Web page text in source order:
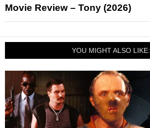
Movie Review – Tony (2026)
YOU MIGHT ALSO LIKE: